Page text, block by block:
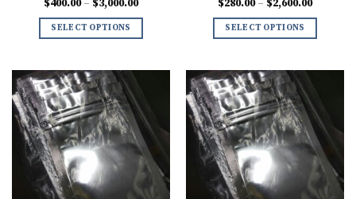
$400.00 – $3,000.00Price
$400.00
SELECT OPTIONS
$280.00 – $2,600.00Price
$280.00
SELECT OPTIONS